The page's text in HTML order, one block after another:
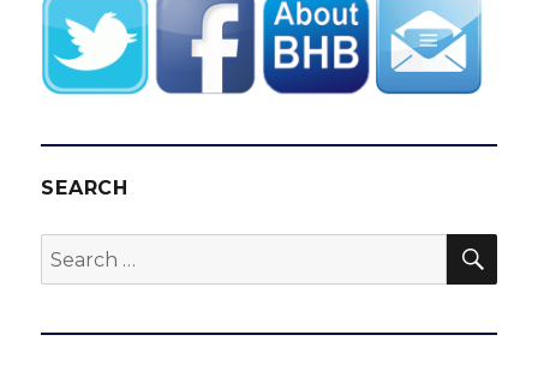
SEARCH
Search
for: